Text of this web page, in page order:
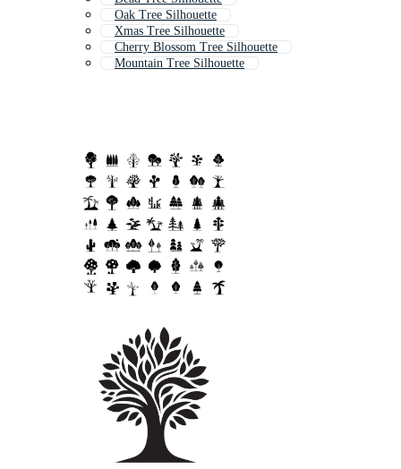
Oak Tree Silhouette
Xmas Tree Silhouette
Cherry Blossom Tree Silhouette
Mountain Tree Silhouette